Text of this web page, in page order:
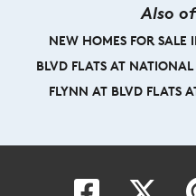
Also
NEW HOMES FOR
BLVD FLATS AT
FLYNN AT BLVD FLATS